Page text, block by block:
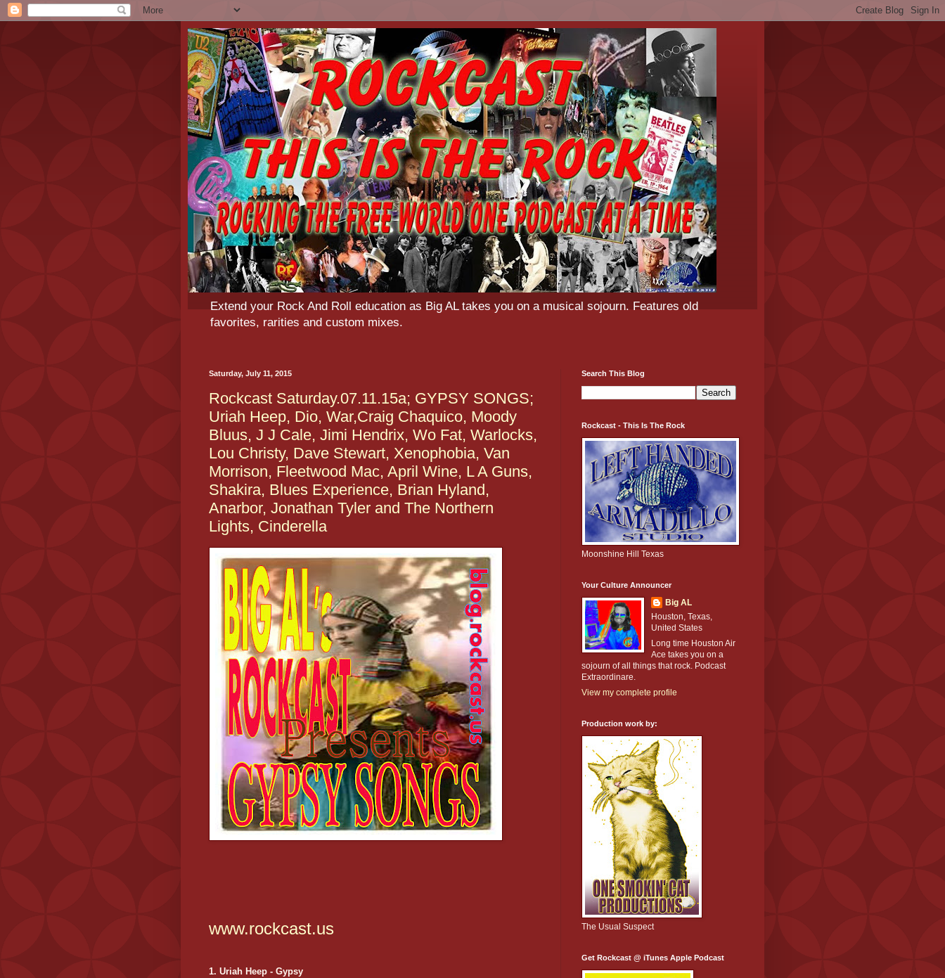
Extend your Rock And Roll education as Big AL takes you on a musical sojourn. Features old
favorites, rarities and custom mixes.
Saturday, July 11, 2015
Rockcast Saturday.07.11.15a; GYPSY SONGS;
Uriah Heep, Dio, War,Craig Chaquico, Moody
Bluus, J J Cale, Jimi Hendrix, Wo Fat, Warlocks,
Lou Christy, Dave Stewart, Xenophobia, Van
Morrison, Fleetwood Mac, April Wine, L A Guns,
Shakira, Blues Experience, Brian Hyland,
Anarbor, Jonathan Tyler and The Northern
Lights, Cinderella
www.rockcast.us
1. Uriah Heep - Gypsy
Search This Blog
Rockcast - This Is The Rock
Moonshine Hill Texas
Your Culture Announcer
Big AL
Houston, Texas,
United States
Long time Houston Air
Ace takes you on a
sojourn of all things that rock. Podcast
Extraordinare.
View my complete profile
Production work by:
The Usual Suspect
Get Rockcast @ iTunes Apple Podcast